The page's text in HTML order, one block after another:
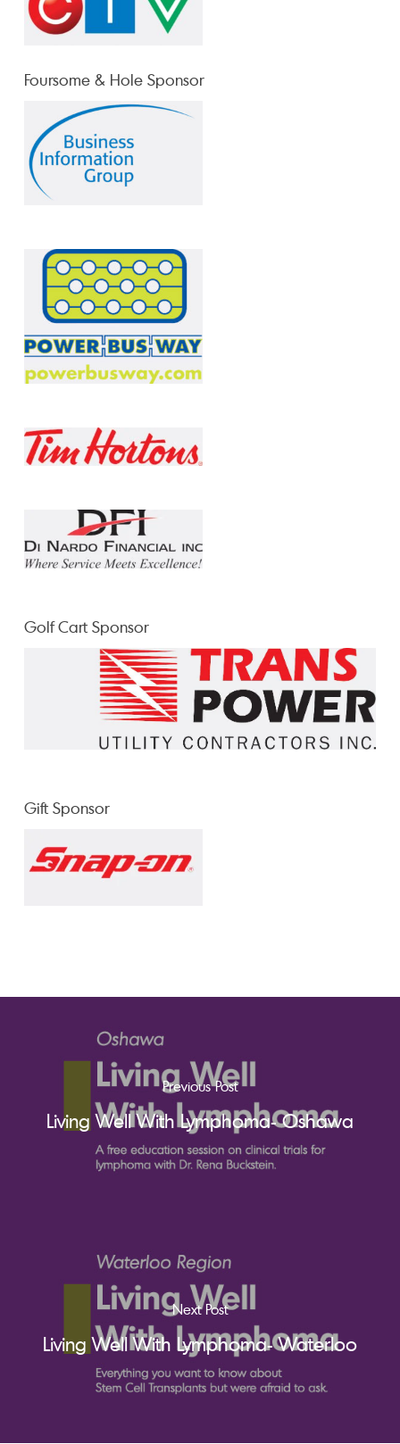
Foursome & Hole Sponsor
Golf Cart Sponsor
Gift Sponsor
Previous Post
Living Well With Lymphoma- Oshawa
Next Post
Living Well With Lymphoma- Waterloo